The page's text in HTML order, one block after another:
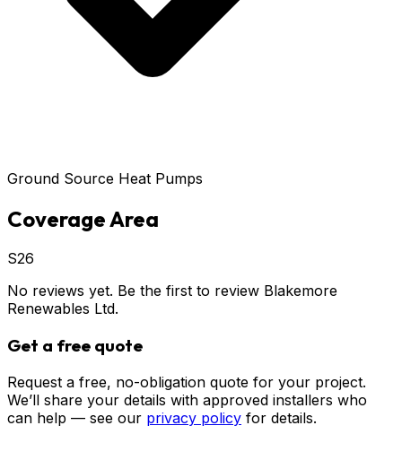
Ground Source Heat Pumps
Coverage Area
S26
No reviews yet. Be the first to review Blakemore
Renewables Ltd.
Get a free quote
Request a free, no-obligation quote for your project.
We’ll share your details with approved installers who
can help — see our privacy policy for details.